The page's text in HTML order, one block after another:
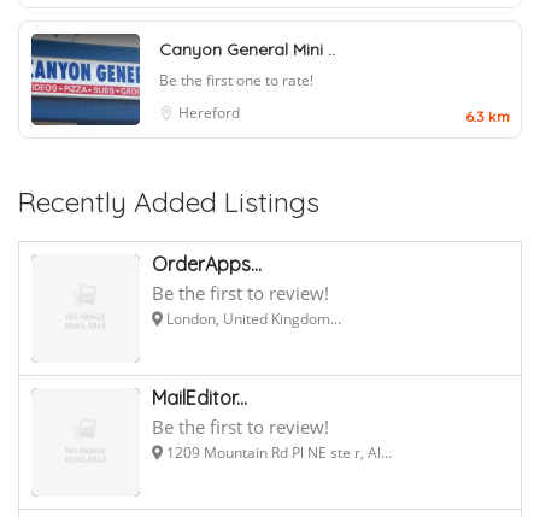
Canyon General Mini ..
Be the first one to rate!
Hereford
6.3 km
Recently Added Listings
OrderApps...
Be the first to review!
London, United Kingdom...
MailEditor...
Be the first to review!
1209 Mountain Rd Pl NE ste r, Al...